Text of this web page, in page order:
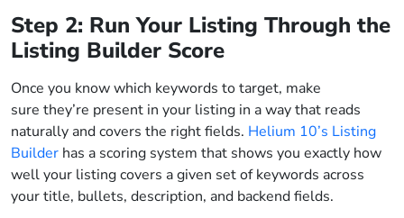
Step 2: Run Your Listing Through the
Listing Builder Score
Once you know which keywords to target, make
sure they’re present in your listing in a way that reads
naturally and covers the right fields. Helium 10’s Listing
Builder has a scoring system that shows you exactly how
well your listing covers a given set of keywords across
your title, bullets, description, and backend fields.